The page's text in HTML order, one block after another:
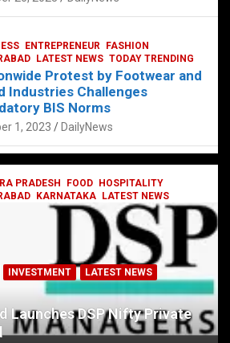
PRADESH FOOD
HOSPITALITY
KARNATAKA
LATEST NEWS
TELUGU TODAY TRENDING
feast at Platform 65
DailyNews
ENTREPRENEUR
FASHION
LATEST NEWS TODAY TRENDING
Protest by Footwear and
Industries Challenges
BIS Norms
1, 2023 DailyNews
INVESTMENT
LATEST NEWS
Launches DSP Nifty Private